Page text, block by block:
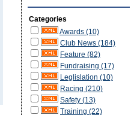
Categories
Awards (10)
Club News (184)
Feature (82)
Fundraising (17)
Leglislation (10)
Racing (210)
Safety (13)
Training (22)